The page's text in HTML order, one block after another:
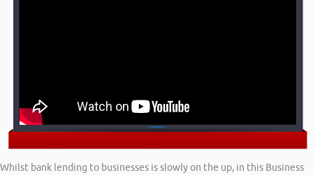
Whilst bank lending to businesses is slowly on the up, in this Business